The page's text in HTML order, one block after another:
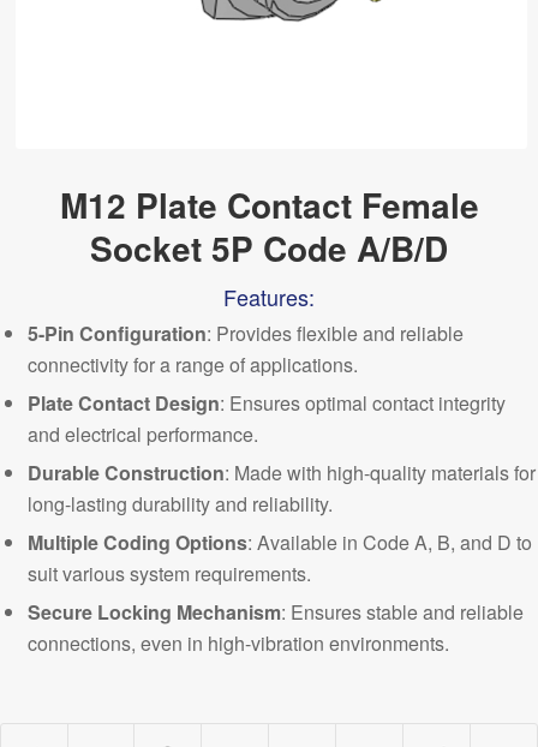
M12 Plate Contact Female
Socket 5P Code A/B/D
Features:
5-Pin Configuration: Provides flexible and reliable
connectivity for a range of applications.
Plate Contact Design: Ensures optimal contact integrity
and electrical performance.
Durable Construction: Made with high-quality materials for
long-lasting durability and reliability.
MultipleCoding Options: Available in Code A, B, and D to
suit various system requirements.
Secure Locking Mechanism: Ensures stable and reliable
connections, even in high-vibration environments.